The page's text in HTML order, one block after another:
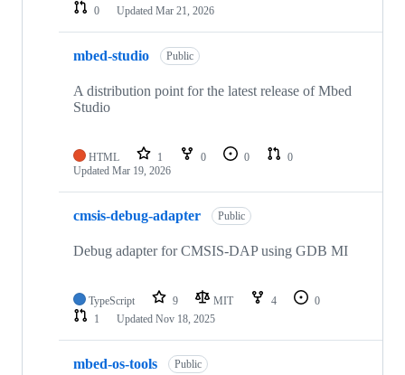
0
Updated Mar 21, 2026
mbed-studio Public
A distribution point for the latest release of Mbed
Studio
HTML 1 0 0
0
Updated Mar 19, 2026
cmsis-debug-adapter Public
Debug adapter for CMSIS-DAP using GDB MI
TypeScript 9 MIT 4
0
1
Updated Nov 18, 2025
mbed-os-tools Public